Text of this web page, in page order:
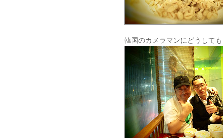
韓国のカメラマンにどうして